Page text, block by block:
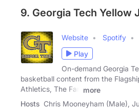
9. Georgia Tech Yellow
Website Spotify
Play
On-demand Georgia
basketball content from the
Athletics, The Fan
more
Hosts Chris Mooneyham (Male),